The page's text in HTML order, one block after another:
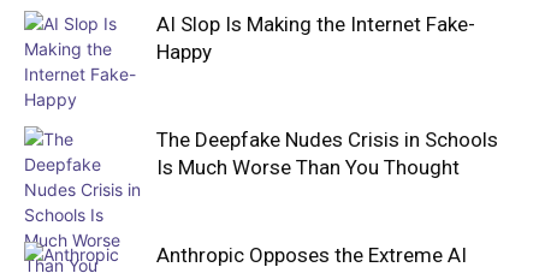
AI Slop Is Making the Internet Fake-
Happy
The Deepfake Nudes Crisis in Schools
Is Much Worse Than You Thought
Anthropic Opposes the Extreme AI